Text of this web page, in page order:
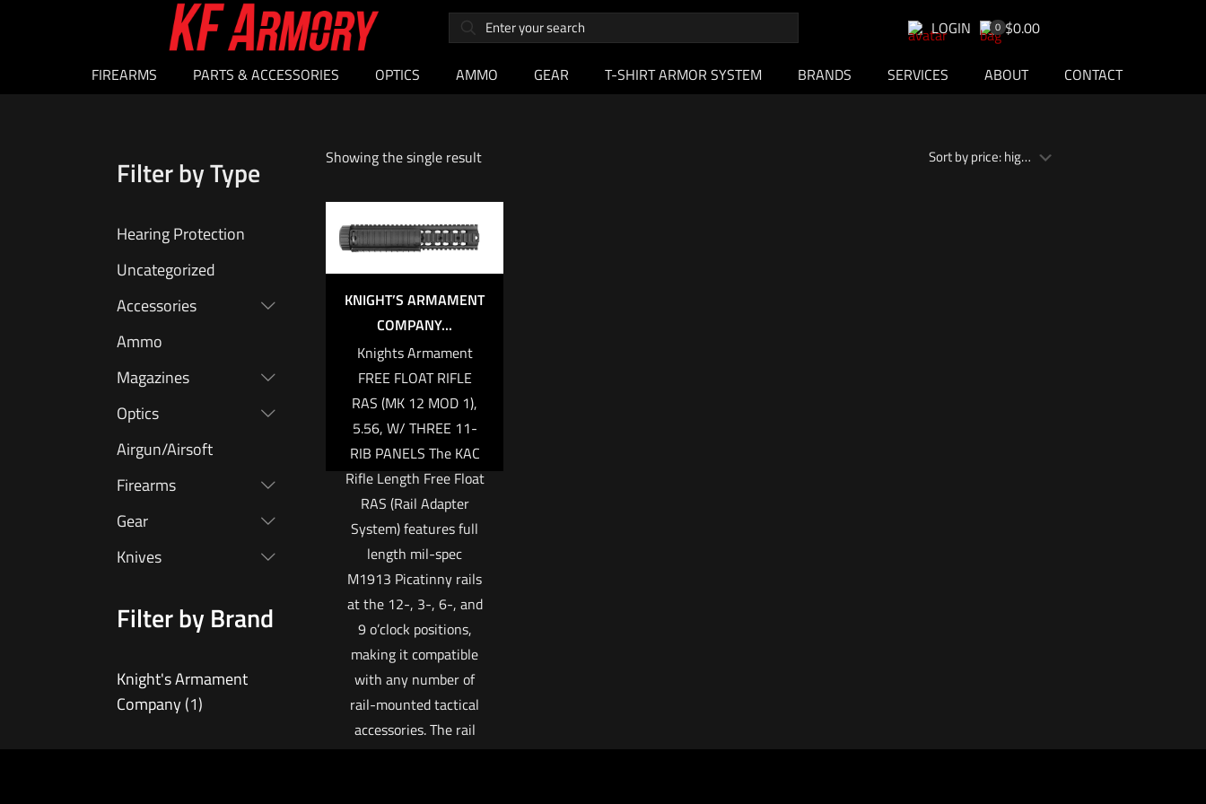
LOGIN 0 $0.00
FIREARMS PARTS & ACCESSORIES OPTICS AMMO GEAR T-SHIRT ARMOR SYSTEM BRANDS SERVICES ABOUT CONTACT
Showing the single result
KNIGHT’S ARMAMENT
COMPANY...
Knights Armament
FREE FLOAT RIFLE
RAS (MK 12 MOD 1),
5.56, W/ THREE 11-
RIB PANELS The KAC
Rifle Length Free Float
RAS (Rail Adapter
System) features full
length mil-spec
M1913 Picatinny rails
at the 12-, 3-, 6-, and
9 o’clock positions,
making it compatible
with any number of
rail-mounted tactical
accessories. The rail
Filter by Type
Hearing Protection
Uncategorized
Accessories
Ammo
Magazines
Optics
Airgun/Airsoft
Firearms
Gear
Knives
Filter by Brand
Knight's Armament
Company(1)